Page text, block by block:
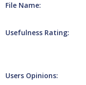
File Name:
Usefulness Rating:
Users Opinions: